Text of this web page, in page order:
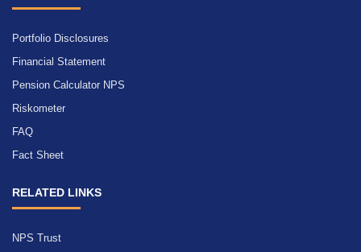
Portfolio Disclosures
Financial Statement
Pension Calculator NPS
Riskometer
FAQ
Fact Sheet
RELATED LINKS
NPS Trust